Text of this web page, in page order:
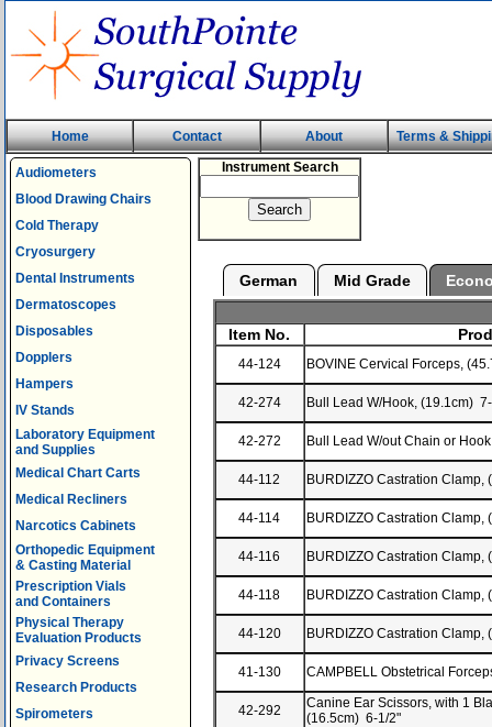
Home Contact About Terms &
Audiometers
Blood Drawing Chairs
Cold Therapy
Cryosurgery
Dental Instruments
Dermatoscopes
Disposables
Dopplers
Hampers
IV Stands
Laboratory Equipment
and Supplies
Medical Chart Carts
Medical Recliners
Narcotics Cabinets
Orthopedic Equipment
& Casting Material
Prescription Vials
and Containers
Physical Therapy
Evaluation Products
Privacy Screens
Research Products
Spirometers
Instrument Search
German Mid Grade
Item No.
44-124 BOVINE Cervical Forceps,
42-274 Bull Lead W/Hook, (19.1cm)
42-272 Bull Lead W/out Chain or
44-112 BURDIZZO Castration
44-114 BURDIZZO Castration
44-116 BURDIZZO Castration
44-118 BURDIZZO Castration
44-120 BURDIZZO Castration
41-130 CAMPBELL Obstetrical
42-292
Canine Ear Scissors, with 1
(16.5cm) 6-1/2"